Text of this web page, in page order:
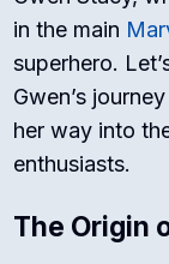
in the main
superhero.
Gwen’s
her way into
enthusiasts.
The Origin